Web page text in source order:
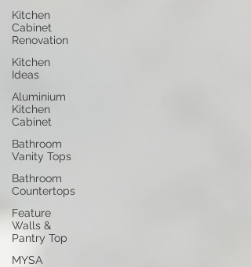
Kitchen
Cabinet
Renovation
Kitchen
Ideas
Aluminium
Kitchen
Cabinet
Bathroom
Vanity Tops
Bathroom
Countertops
Feature
Walls &
Pantry Top
MYSA